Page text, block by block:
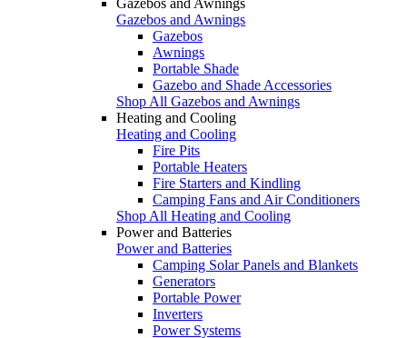
Gazebos and Awnings
Gazebos
Awnings
Portable Shade
Gazebo and Shade Accessories
Shop All Gazebos and Awnings
Heating and Cooling
Heating and Cooling
Fire Pits
Portable Heaters
Fire Starters and Kindling
Camping Fans and Air Conditioners
Shop All Heating and Cooling
Power and Batteries
Power and Batteries
Camping Solar Panels and Blankets
Generators
Portable Power
Inverters
Power Systems